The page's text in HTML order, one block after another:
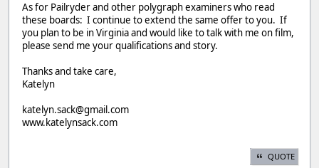
As for Pailryder and other polygraph examiners who read
these boards: I continue to extend the same offer to you. If
you plan to be in Virginia and would like to talk with me on film,
please send me your qualifications and story.
Thanks and take care,
Katelyn
katelyn.sack@gmail.com
www.katelynsack.com
QUOTE